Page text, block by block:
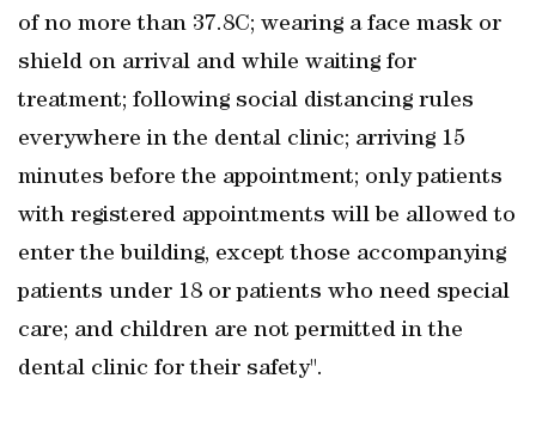
of no more than 37.8C; wearing a face mask or
shield on arrival and while waiting for
treatment; following social distancing rules
everywhere in the dental clinic; arriving 15
minutes before the appointment; only patients
with registered appointments will be allowed to
enter the building, except those accompanying
patients under 18 or patients who need special
care; and children are not permitted in the
dental clinic for their safety".